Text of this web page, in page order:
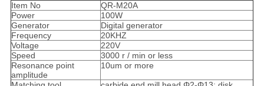
Item No
QR-M20A
Power
100W
Generator
Digital generator
Frequency
20KHZ
Voltage
220V
Speed
3000 r / min or less
Resonance point
amplitude
10um or more